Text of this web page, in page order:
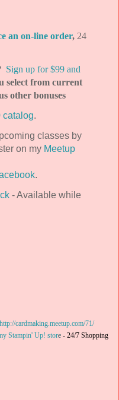
an on-line order, 24
Sign up for $99 and
select from current
other bonuses
catalog.
classes by
on my Meetup
.
- Available while
http://cardmaking.meetup.com/71/
Stampin' Up! store - 24/7 Shopping